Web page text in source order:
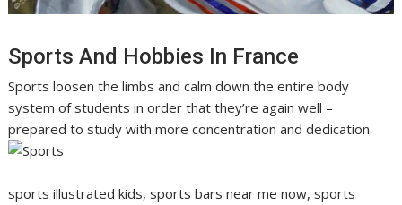
Sports And Hobbies In France
Sports loosen the limbs and calm down the entire body
system of students in order that they’re again well –
prepared to study with more concentration and dedication.
sports illustrated kids, sports bars near me now, sports